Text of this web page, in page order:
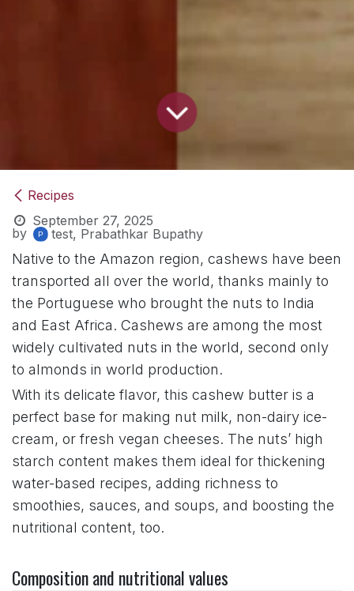
Recipes
September 27, 2025
by
test, Prabathkar Bupathy
Native to the Amazon region, cashews have been
transported all over the world, thanks mainly to
the Portuguese who brought the nuts to India
and East Africa. Cashews are among the most
widely cultivated nuts in the world, second only
to almonds in world production.
With its delicate flavor, this cashew butter is a
perfect base for making nut milk, non-dairy ice-
cream, or fresh vegan cheeses. The nuts’ high
starch content makes them ideal for thickening
water-based recipes, adding richness to
smoothies, sauces, and soups, and boosting the
nutritional content, too.
Composition and nutritional values